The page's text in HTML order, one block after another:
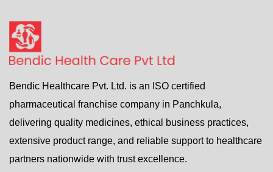
Bendic Healthcare Pvt. Ltd. is an ISO certified
pharmaceutical franchise company in Panchkula,
delivering quality medicines, ethical business practices,
extensive product range, and reliable support to healthcare
partners nationwide with trust excellence.